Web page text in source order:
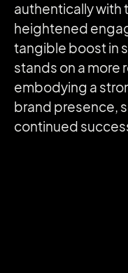
authentically with
heightened
tangible boost in
stands on a more
embodying a
brand presence,
continued